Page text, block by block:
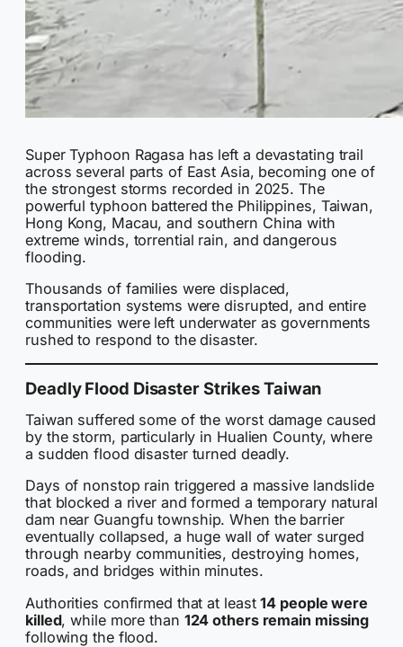
Super Typhoon Ragasa has left a devastating trail
across several parts of East Asia, becoming one of
the strongest storms recorded in 2025. The
powerful typhoon battered the Philippines, Taiwan,
Hong Kong, Macau, and southern China with
extreme winds, torrential rain, and dangerous
flooding.
Thousands of families were displaced,
transportation systems were disrupted, and entire
communities were left underwater as governments
rushed to respond to the disaster.
Deadly Flood Disaster Strikes Taiwan
Taiwan suffered some of the worst damage caused
by the storm, particularly in Hualien County, where
a sudden flood disaster turned deadly.
Days of nonstop rain triggered a massive landslide
that blocked a river and formed a temporary natural
dam near Guangfu township. When the barrier
eventually collapsed, a huge wall of water surged
through nearby communities, destroying homes,
roads, and bridges within minutes.
Authorities confirmed that at least14 people were
killed, while more than 124 others remain missing
following the flood.